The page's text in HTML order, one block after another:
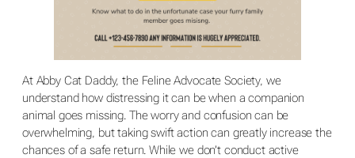
At Abby Cat Daddy, the Feline Advocate Society, we
understand how distressing it can be when a companion
animal goes missing. The worry and confusion can be
overwhelming, but taking swift action can greatly increase the
chances of a safe return. While we don’t conduct active